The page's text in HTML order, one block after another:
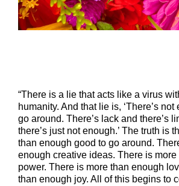
“There is a lie that acts like a virus
humanity. And that lie is, ‘There’s
go around. There’s lack and there’s
there’s just not enough.’ The truth is
than enough good to go around.
enough creative ideas. There is more
power. There is more than enough
than enough joy. All of this begins to